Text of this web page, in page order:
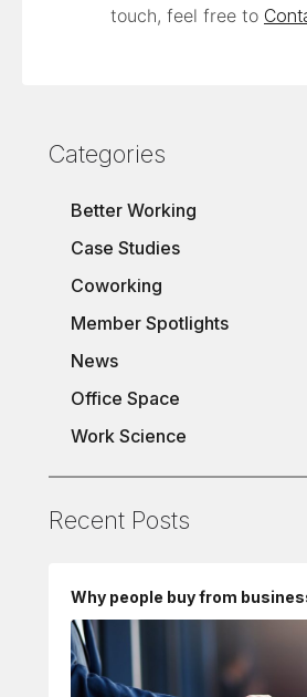
touch, feel free to
Categories
Better Working
Case Studies
Coworking
Member Spotlights
News
Office Space
Work Science
Recent Posts
Why people buy from